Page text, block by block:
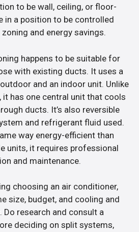
to be wall, ceiling, or floor-
in a position to be controlled
and energy savings.
happens to be suitable for
with existing ducts. It uses a
and an indoor unit. Unlike
has one central unit that cools
ducts. It’s also reversible
and refrigerant fluid used.
way energy-efficient than
units, it requires professional
and maintenance.
choosing an air conditioner,
size, budget, and cooling and
Do research and consult a
deciding on split systems,